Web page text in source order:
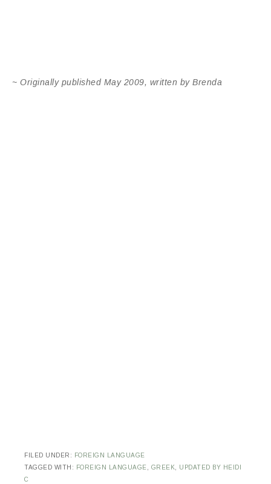
~ Originally published May 2009, written by Brenda
FILED UNDER:
FOREIGN LANGUAGE
TAGGED WITH:
FOREIGN LANGUAGE, GREEK, UPDATED BY HEIDI
C